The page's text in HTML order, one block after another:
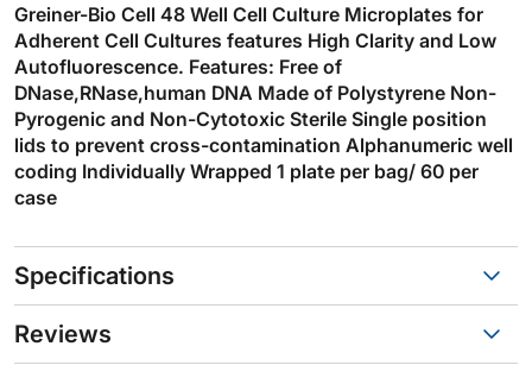
Greiner-Bio Cell 48 Well Cell Culture Microplates for
Adherent Cell Cultures features High Clarity and Low
Autofluorescence. Features: Free of
DNase,RNase,human DNA Made of Polystyrene Non-
Pyrogenic and Non-Cytotoxic Sterile Single position
lids to prevent cross-contamination Alphanumeric well
coding Individually Wrapped 1 plate per bag/ 60 per
case
Specifications
Reviews